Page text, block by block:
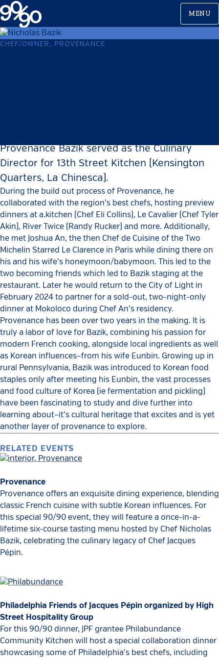
Skip
to
content
MENU
CHEF/OWNER, PROVENANCE
Provenance Bazik served as the Culinary
Director for 13th Street Kitchen (Kensington
Quarters, La Chinesca).
During the build out process of Provenance, he
collaborated with the region’s best chefs, hosting preview
dinners at a.kitchen (Chef Eli Collins), Le Cavalier (Chef Tyler
Akin), River Twice (Randy Rucker) and more. Additionally,
he met Joshua An, the then Chef de Cuisine of the Two
Michelin Starred Le Clarence in Paris while dining there on
his and his wife’s honeymoon/babymoon. This led to the
two becoming friends which led to Bazik staging at the
restaurant. Later he would return to the City of Light in
February 2024 to partner for a sold-out, two-night-only
dinner at Mokoloco during Chef An’s residency.
Provenance has been over two years in the making. It is
truly a labor of love for Bazik, combining his passion for
modern French cooking, alongside local ingredients as well
as Korean influences–from his wife Eunbin. Growing up in
rural Pennsylvania, Bazik was introduced to Korean food
staples only after meeting his Eunbin, the vast processes
and food culture of Korea (ie fermentation and pickling)
have been fascinating to study and dive further into
learning about–it’s cultural heritage that excites and is yet
another layer of provenance to explore.
RELATED EVENTS
Provenance
Provenance offers an exquisite dining experience, blending
classic French cuisine with subtle Korean influences. For
this special 90/90 event, they will feature a once-in-a-
lifetime six-course tasting menu hosted by Chef Nicholas
Bazik, celebrating the culinary legacy of Chef Jacques
Pépin.
Philadelphia Friends of Jacques Pépin organized by High
Street Hospitality Group
For this 90/90 dinner, JPF grantee Philabundance
Community Kitchen will host a special collaboration dinner
showcasing some of Philadelphia's best chefs, including